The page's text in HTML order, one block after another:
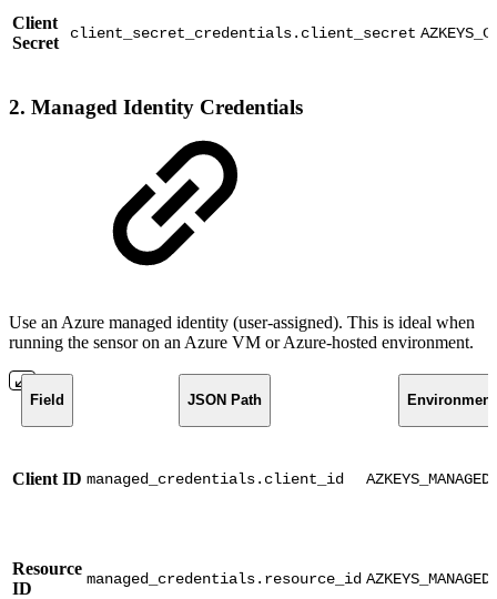
Client
Secret
client_secret_credentials.client_secret
2. Managed Identity Credentials
Use an Azure managed identity (user-assigned). This is ideal when
running the sensor on an Azure VM or Azure-hosted environment.
Field JSON Path
Client ID managed_credentials.client_id
Resource
ID
managed_credentials.resource_id